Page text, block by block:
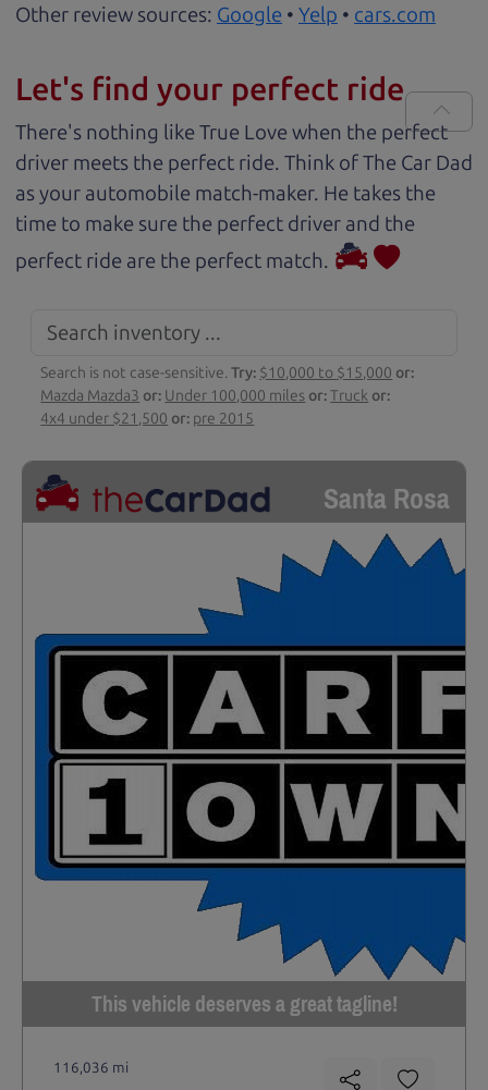
Other review sources: Google • Yelp • cars.com
Let's find your perfect ride
There's nothing like True Love when the perfect
driver meets the perfect ride. Think of The Car Dad
as your automobile match-maker. He takes the
time to make sure the perfect driver and the
perfect ride are the perfect match.
Search is not case-sensitive.Try: $10,000 to $15,000 or:
Mazda Mazda3 or: Under 100,000 miles or:Truck or:
4x4 under $21,500 or: pre 2015
Santa Rosa
This vehicle deserves a great tagline!
116,036 mi